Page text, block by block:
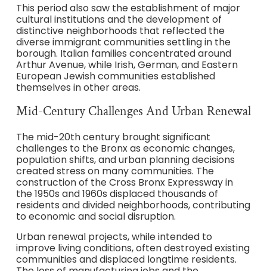
This period also saw the establishment of major
cultural institutions and the development of
distinctive neighborhoods that reflected the
diverse immigrant communities settling in the
borough. Italian families concentrated around
Arthur Avenue, while Irish, German, and Eastern
European Jewish communities established
themselves in other areas.
Mid-Century Challenges And Urban Renewal
The mid-20th century brought significant
challenges to the Bronx as economic changes,
population shifts, and urban planning decisions
created stress on many communities. The
construction of the Cross Bronx Expressway in
the 1950s and 1960s displaced thousands of
residents and divided neighborhoods, contributing
to economic and social disruption.
Urban renewal projects, while intended to
improve living conditions, often destroyed existing
communities and displaced longtime residents.